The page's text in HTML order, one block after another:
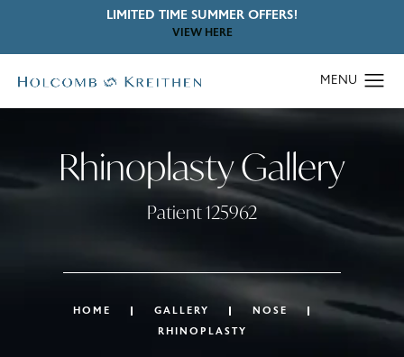
LIMITED TIME SUMMER OFFERS!
VIEW HERE
Rhinoplasty Gallery
Patient 125962
HOME GALLERY
NOSE
RHINOPLASTY